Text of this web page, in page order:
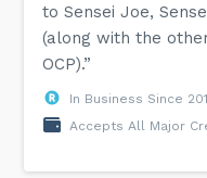
to Sensei Joe,
(along with the
OCP).”
In Business Since
Accepts All Major